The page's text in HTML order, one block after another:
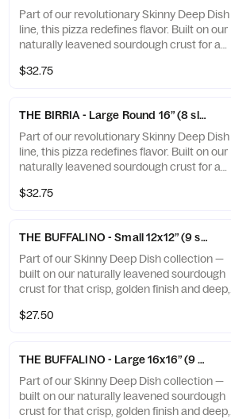
old-school style, it’s a bold fusion of Birria
and Brooklyn you won’t find anywhere else.
Part of our revolutionary Skinny Deep Dish
line, this pizza redefines flavor. Built on our
naturally leavened sourdough crust for a
flavor — then layered with our in-house
to the edge. Baked in a square and sliced
old-school style, it’s a bold fusion of Birria
and Brooklyn you won’t find anywhere else.
$32.75
THE BIRRIA - Large Round 16” (8 slices)
Part of our revolutionary Skinny Deep Dish
line, this pizza redefines flavor. Built on our
naturally leavened sourdough crust for a
flavor — then layered with our in-house
to the edge. Baked in a square and sliced
old-school style, it’s a bold fusion of Birria
and Brooklyn you won’t find anywhere else.
$32.75
THE BUFFALINO - Small 12x12” (9 slices)
Part of our Skinny Deep Dish collection —
built on our naturally leavened sourdough
crust for that crisp, golden finish and deep,
Buffalo chicken to the next level with gooey
a caramelized cheese crown that stretches
to the edge — spicy, savory, and absolutely
addictive.
$27.50
THE BUFFALINO - Large 16x16” (9 slices)
Part of our Skinny Deep Dish collection —
built on our naturally leavened sourdough
crust for that crisp, golden finish and deep,